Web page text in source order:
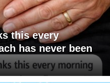
this every
has never been